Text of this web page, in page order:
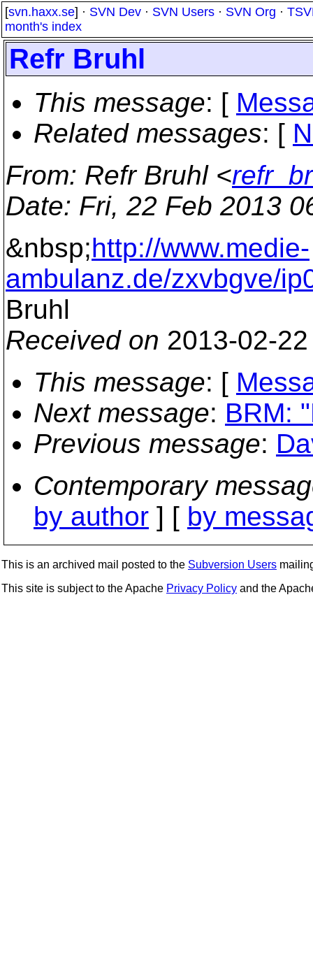
[svn.haxx.se] · SVN Dev · SVN Users · SVN Org ·
month's index
Refr Bruhl
This message: [
Related messages: [
From: Refr Bruhl <
Date: Fri, 22 Feb 2013
&nbsp;http://www.medie-
ambulanz.de/zxvbgve/
Bruhl
Received on 2013-02-
This message: [
Next message: BRM:
Previous message:
Contemporary
by author ] [ by
This is an archived mail posted to the Subversion Users
This site is subject to the Apache Privacy Policy and the